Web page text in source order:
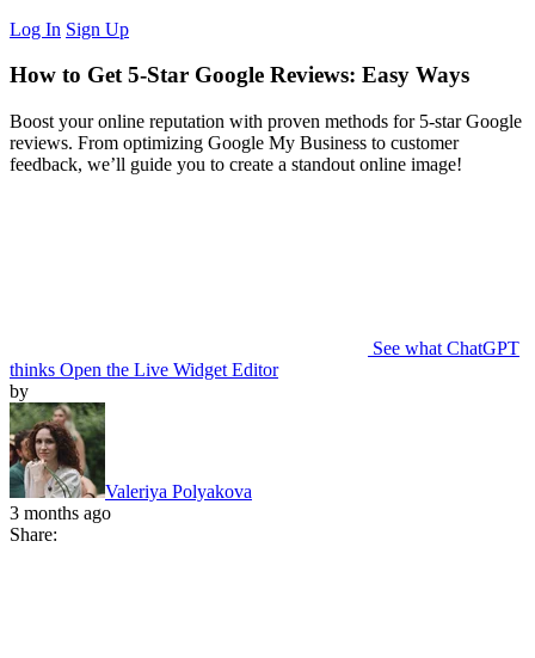
Log In Sign Up
How to Get 5-Star Google Reviews: Easy Ways
Boost your online reputation with proven methods for 5-star Google
reviews. From optimizing Google My Business to customer
feedback, we’ll guide you to create a standout online image!
See what ChatGPT
thinks Open the Live Widget Editor
by
Valeriya Polyakova
3 months ago
Share: